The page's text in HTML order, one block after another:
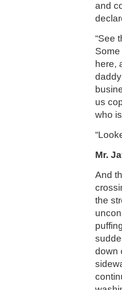
and
“See
here,
us
who
Mr.
And
the
down